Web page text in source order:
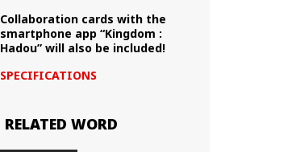
Collaboration cards with the
smartphone app “Kingdom :
Hadou” will also be included!
SPECIFICATIONS
RELATED WORD